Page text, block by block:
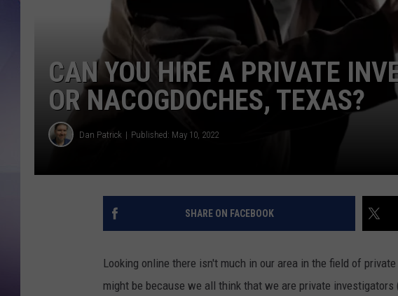
CAN YOU HIRE A PRIVATE
OR NACOGDOCHES, TEXAS?
Dan Patrick Published: May 10, 2022
SHARE ON FACEBOOK
Looking online there isn't much in our area in the field of
might be because we all think that we are private investigators